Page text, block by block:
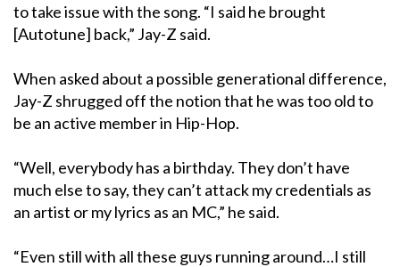
to take issue with the song. “I said he brought
[Autotune] back,” Jay-Z said.
When asked about a possible generational difference,
Jay-Z shrugged off the notion that he was too old to
be an active member in Hip-Hop.
“Well, everybody has a birthday. They don’t have
much else to say, they can’t attack my credentials as
an artist or my lyrics as an MC,” he said.
“Even still with all these guys running around…I still